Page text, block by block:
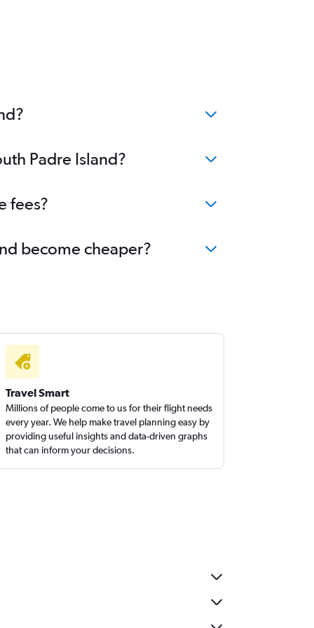
Padre Island?
fees?
become cheaper?
Travel Smart
Millions of people come to us for their flight needs
every year. We help make travel planning easy by
providing useful insights and data-driven graphs
that can inform your decisions.